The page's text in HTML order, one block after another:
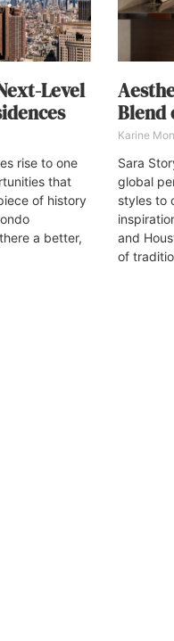
Level
rise to one
that
of history
a better,
Blend
Karine
Sara
global
styles to
and
of